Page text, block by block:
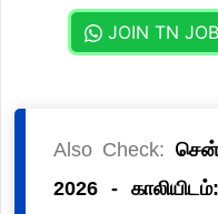
JOIN TN
Also Check:
2026 -